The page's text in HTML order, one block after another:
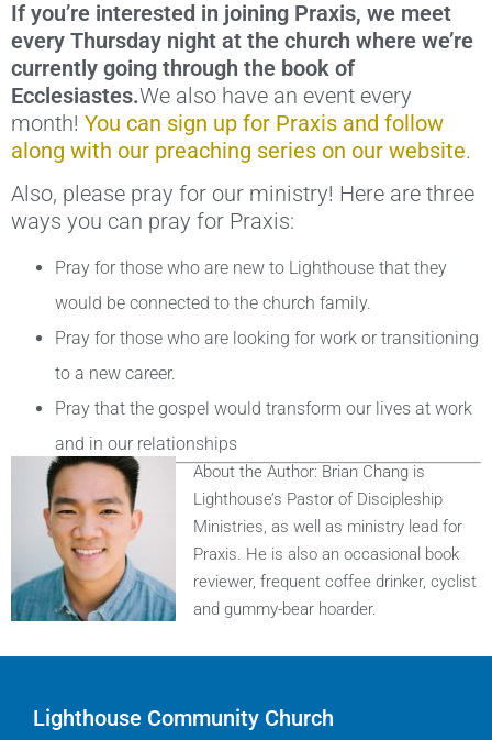
If you’re interested in joining Praxis, we meet
every Thursday night at the church where we’re
currently going through the book of
Ecclesiastes.We also have an event every
month! You can sign up for Praxis and follow
along with our preaching series on our website.
Also, please pray for our ministry! Here are three
ways you can pray for Praxis:
Pray for those who are new to Lighthouse that they
would be connected to the church family.
Pray for those who are looking for work or transitioning
to a new career.
Pray that the gospel would transform our lives at work
and in our relationships
About the Author: Brian Chang is
Lighthouse’s Pastor of Discipleship
Ministries, as well as ministry lead for
Praxis. He is also an occasional book
reviewer, frequent coffee drinker, cyclist
and gummy-bear hoarder.
Lighthouse Community Church